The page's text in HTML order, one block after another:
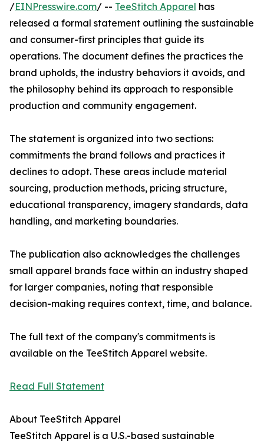
/EINPresswire.com/ -- TeeStitch Apparel has
released a formal statement outlining the sustainable
and consumer-first principles that guide its
operations. The document defines the practices the
brand upholds, the industry behaviors it avoids, and
the philosophy behind its approach to responsible
production and community engagement.
The statement is organized into two sections:
commitments the brand follows and practices it
declines to adopt. These areas include material
sourcing, production methods, pricing structure,
educational transparency, imagery standards, data
handling, and marketing boundaries.
The publication also acknowledges the challenges
small apparel brands face within an industry shaped
for larger companies, noting that responsible
decision-making requires context, time, and balance.
The full text of the company's commitments is
available on the TeeStitch Apparel website.
Read Full Statement
About TeeStitch Apparel
TeeStitch Apparel is a U.S.-based sustainable